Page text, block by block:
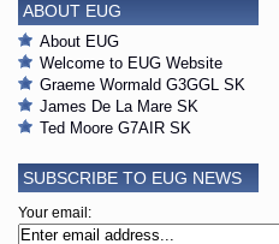
ABOUT EUG
About EUG
Welcome to EUG Website
Graeme Wormald G3GGL SK
James De La Mare SK
Ted Moore G7AIR SK
SUBSCRIBE TO EUG NEWS
Your email: